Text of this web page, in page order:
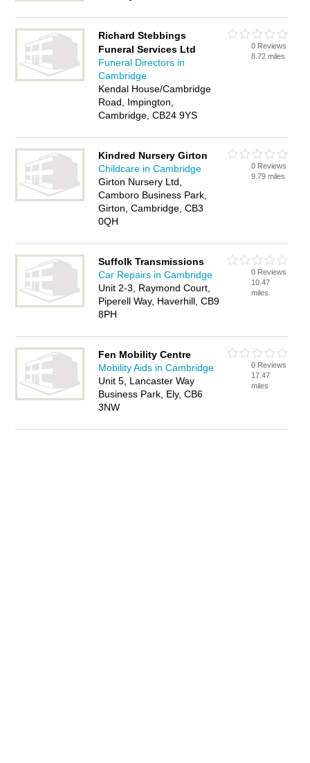
Richard Stebbings
Funeral Services Ltd
Funeral Directors in
Cambridge
Kendal House/Cambridge
Road, Impington,
Cambridge, CB24 9YS
0 Reviews
8.72 miles
Kindred Nursery Girton
Childcare in Cambridge
Girton Nursery Ltd,
Camboro Business Park,
Girton, Cambridge, CB3
0QH
0 Reviews
9.79 miles
Suffolk Transmissions
Car Repairs in Cambridge
Unit 2-3, Raymond Court,
Piperell Way, Haverhill, CB9
8PH
0 Reviews
10.47
miles
Fen Mobility Centre
Mobility Aids in Cambridge
Unit 5, Lancaster Way
Business Park, Ely, CB6
3NW
0 Reviews
17.47
miles